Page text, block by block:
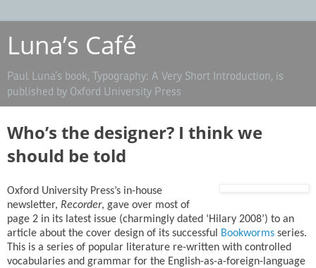
Luna’s Café
Paul Luna’s book, Typography: A Very Short Introduction, is
published by Oxford University Press
Who’s the designer? I think we
should be told
Oxford University Press’s in-house
newsletter, Recorder, gave over most of
page 2 in its latest issue (charmingly dated ‘Hilary 2008’) to an
article about the cover design of its successful
Bookworms series.
This is a series of popular literature re-written with controlled
vocabularies and grammar for the English-as-a-foreign-language